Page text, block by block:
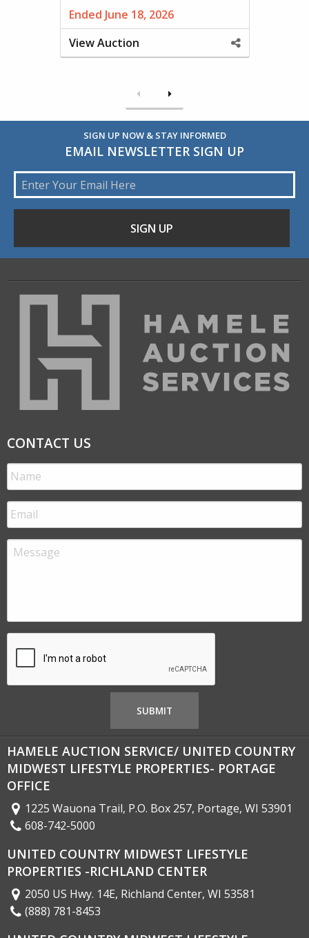
Ended June 18, 2026
View Auction
Share
Previous
Next
SIGN UP NOW & STAY INFORMED
EMAIL NEWSLETTER SIGN UP
Email
CONTACT US
HAMELE AUCTION SERVICE/ UNITED COUNTRY
MIDWEST LIFESTYLE PROPERTIES- PORTAGE
OFFICE
1225 Wauona Trail, P.O. Box 257, Portage, WI 53901
608-742-5000
UNITED COUNTRY MIDWEST LIFESTYLE
PROPERTIES -RICHLAND CENTER
2050 US Hwy. 14E, Richland Center, WI 53581
(888) 781-8453